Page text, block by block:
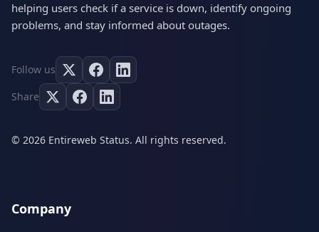
helping users check if a service is down, identify ongoing
problems, and stay informed about outages.
Follow us
Share
© 2026 Entireweb Status. All rights reserved.
Company